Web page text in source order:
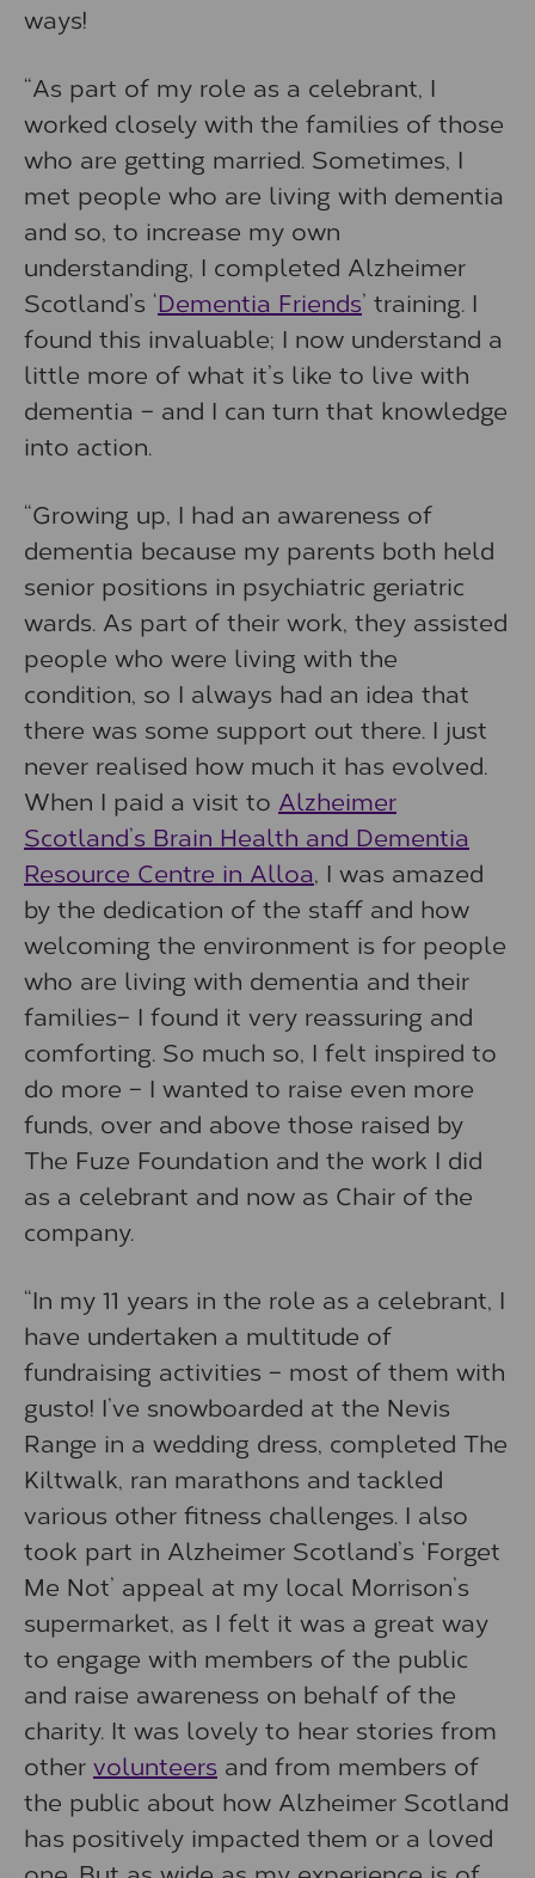
ways!
“As part of my role as a celebrant, I
worked closely with the families of those
who are getting married. Sometimes, I
met people who are living with dementia
and so, to increase my own
understanding, I completed Alzheimer
Scotland’s ‘Dementia Friends’ training. I
found this invaluable; I now understand a
little more of what it’s like to live with
dementia – and I can turn that knowledge
into action.
“Growing up, I had an awareness of
dementia because my parents both held
senior positions in psychiatric geriatric
wards. As part of their work, they assisted
people who were living with the
condition, so I always had an idea that
there was some support out there. I just
never realised how much it has evolved.
When I paid a visit to Alzheimer
Scotland’s Brain Health and Dementia
Resource Centre in Alloa, I was amazed
by the dedication of the staff and how
welcoming the environment is for people
who are living with dementia and their
families– I found it very reassuring and
comforting. So much so, I felt inspired to
do more – I wanted to raise even more
funds, over and above those raised by
The Fuze Foundation and the work I did
as a celebrant and now as Chair of the
company.
“In my 11 years in the role as a celebrant, I
have undertaken a multitude of
fundraising activities – most of them with
gusto! I’ve snowboarded at the Nevis
Range in a wedding dress, completed The
Kiltwalk, ran marathons and tackled
various other fitness challenges. I also
took part in Alzheimer Scotland’s ‘Forget
Me Not’ appeal at my local Morrison’s
supermarket, as I felt it was a great way
to engage with members of the public
and raise awareness on behalf of the
charity. It was lovely to hear stories from
other volunteers and from members of
the public about how Alzheimer Scotland
has positively impacted them or a loved